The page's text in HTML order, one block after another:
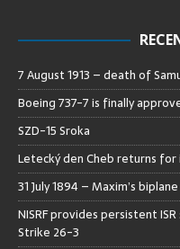
7 August 1913 – death of
Boeing 737-7 is finally
SZD-15 Sroka
Letecký den Cheb returns
31 July 1894 – Maxim’s
NISRF provides persistent
Strike 26-3